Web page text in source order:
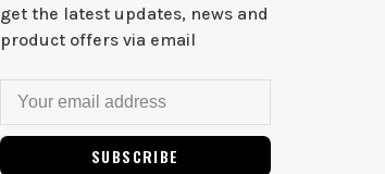
get the latest updates, news and
product offers via email
SUBSCRIBE